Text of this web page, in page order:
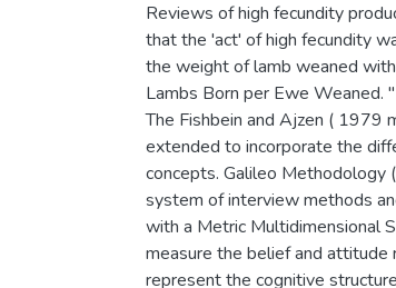
Reviews of high fecundity
that the 'act' of high fecundity
the weight of lamb weaned
Lambs Born per Ewe Weaned. "
The Fishbein and Ajzen ( 1979
extended to incorporate the
concepts. Galileo
system of interview methods
with a Metric Multidimensional
measure the belief and
represent the cognitive